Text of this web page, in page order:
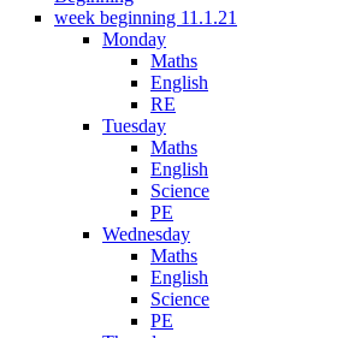
week beginning 11.1.21
Monday
Maths
English
RE
Tuesday
Maths
English
Science
PE
Wednesday
Maths
English
Science
PE